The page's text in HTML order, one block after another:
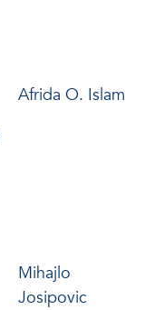
Afrida O. Islam
Mihajlo
Josipovic